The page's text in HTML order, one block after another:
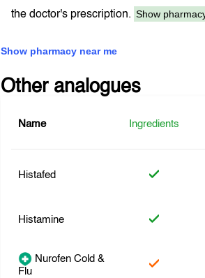
the doctor's prescription. Show
Show pharmacy near me
Other analogues
Name Ingredients
Histafed
Histamine
Nurofen Cold &
Flu